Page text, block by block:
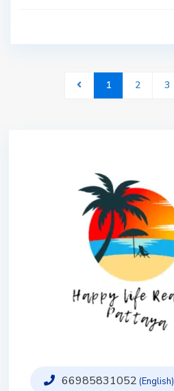
1 2 3
66985831052 (English)